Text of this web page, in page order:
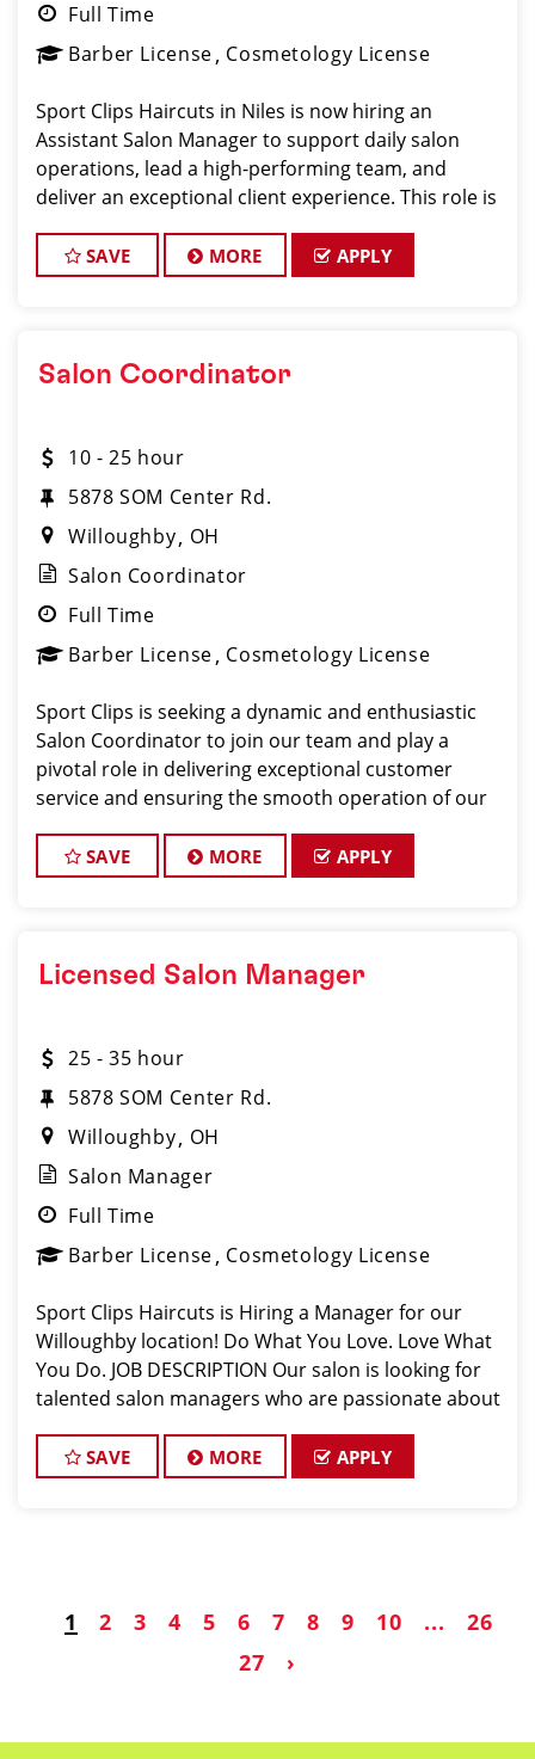
Full Time
Barber License Cosmetology License
Sport Clips Haircuts in Niles is now hiring an
Assistant Salon Manager to support daily salon
operations, lead a high-performing team, and
deliver an exceptional client experience. This role is
barber, or cosmetologist ready to grow their
leadersh
SAVE MORE APPLY
Salon Coordinator
10 - 25 hour
5878 SOM Center Rd.
Willoughby OH
Salon Coordinator
Full Time
Barber License Cosmetology License
Sport Clips is seeking a dynamic and enthusiastic
Salon Coordinator to join our team and play a
pivotal role in delivering exceptional customer
service and ensuring the smooth operation of our
excellent organizational skills, and a friendly de
SAVE MORE APPLY
Licensed Salon Manager
25 - 35 hour
5878 SOM Center Rd.
Willoughby OH
Salon Manager
Full Time
Barber License Cosmetology License
Sport Clips Haircuts is Hiring a Manager for our
Willoughby location! Do What You Love. Love What
You Do. JOB DESCRIPTION Our salon is looking for
talented salon managers who are passionate about
team is dedicated to excepti
SAVE MORE APPLY
1 2 3 4 5 6 7 8 9 10 ...
26
27
›